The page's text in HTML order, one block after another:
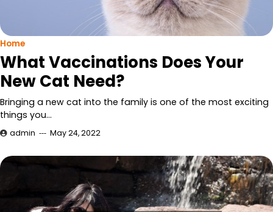
Home
What Vaccinations Does Your
New Cat Need?
Bringing a new cat into the family is one of the most exciting
things you…
admin May 24, 2022